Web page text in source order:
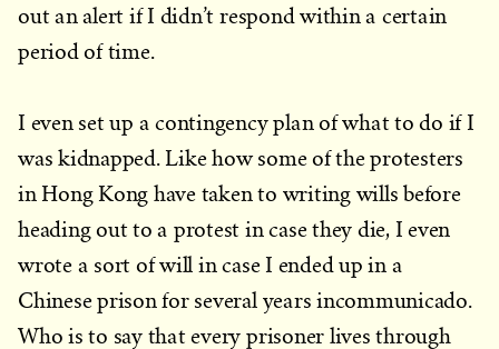
out an alert if I didn’t respond within a certain
period of time.
I even set up a contingency plan of what to do if I
was kidnapped. Like how some of the protesters
in Hong Kong have taken to writing wills before
heading out to a protest in case they die, I even
wrote a sort of will in case I ended up in a
Chinese prison for several years incommunicado.
Who is to say that every prisoner lives through